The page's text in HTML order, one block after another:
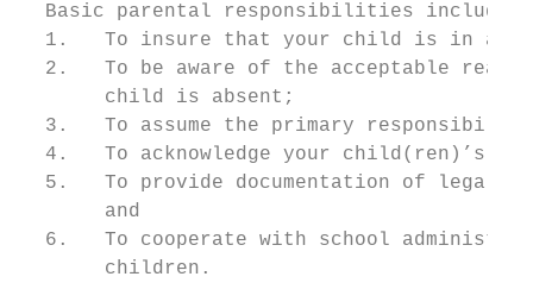
  Basic parental responsibilities include:
1.   To insure that your child is in
2.   To be aware of the acceptable
       child is absent;
3.   To assume the primary
4.   To acknowledge your child(ren)’s
5.   To provide documentation of legal
       and
6.   To cooperate with school
       children.